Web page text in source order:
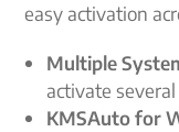
easy activation
Multiple
activate
KMSAuto for